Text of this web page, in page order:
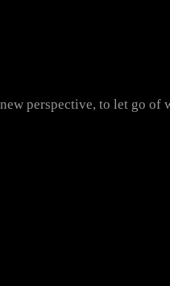
perspective, to let go